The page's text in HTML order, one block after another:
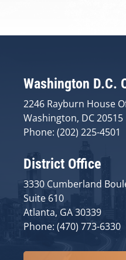
Washington D.C.
2246 Rayburn House
Washington, DC 20515
Phone: (202) 225-4501
District Office
3330 Cumberland
Suite 610
Atlanta, GA 30339
Phone: (470) 773-6330